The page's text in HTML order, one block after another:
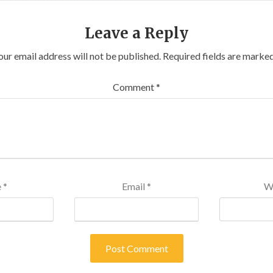
Leave a Reply
email address will not be published. Required fields are
Comment*
* Email *